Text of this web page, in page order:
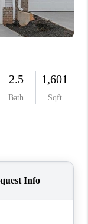
HOUSE